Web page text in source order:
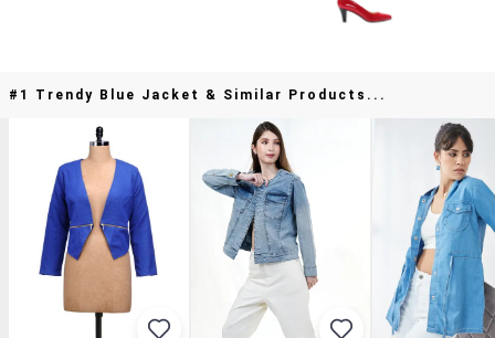
#1 Trendy Blue Jacket & Similar Products...